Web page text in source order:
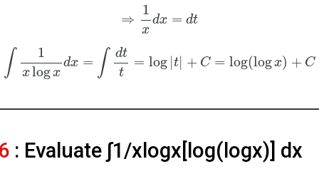
⇒
1
x
dx = dt
∫ 1
xlogx
dx = ∫ dt
t
= log |t| + C = log(logx) + C
: Evaluate ∫1/xlogx[log⁡(logx)] dx